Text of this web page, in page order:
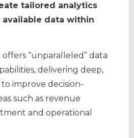
tailored analytics
data within
“unparalleled” data
delivering deep,
improve decision-
such as revenue
and operational